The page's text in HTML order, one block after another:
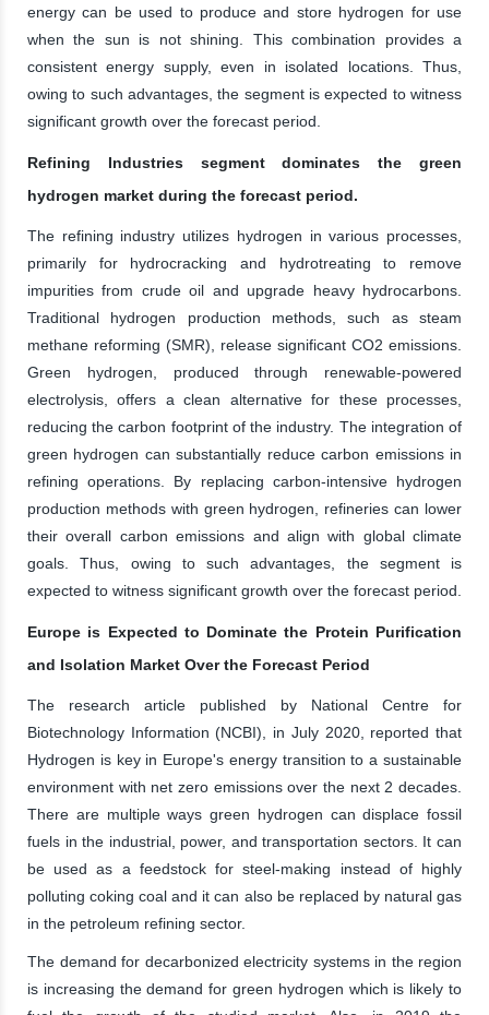
energy can be used to produce and store hydrogen for use
when the sun is not shining. This combination provides a
consistent energy supply, even in isolated locations. Thus,
owing to such advantages, the segment is expected to witness
significant growth over the forecast period.
Refining Industries segment dominates the green
hydrogen market during the forecast period.
The refining industry utilizes hydrogen in various processes,
primarily for hydrocracking and hydrotreating to remove
impurities from crude oil and upgrade heavy hydrocarbons.
Traditional hydrogen production methods, such as steam
methane reforming (SMR), release significant CO2 emissions.
Green hydrogen, produced through renewable-powered
electrolysis, offers a clean alternative for these processes,
reducing the carbon footprint of the industry. The integration of
green hydrogen can substantially reduce carbon emissions in
refining operations. By replacing carbon-intensive hydrogen
production methods with green hydrogen, refineries can lower
their overall carbon emissions and align with global climate
goals. Thus, owing to such advantages, the segment is
expected to witness significant growth over the forecast period.
Europe is Expected to Dominate the Protein Purification
and Isolation Market Over the Forecast Period
The research article published by National Centre for
Biotechnology Information (NCBI), in July 2020, reported that
Hydrogen is key in Europe's energy transition to a sustainable
environment with net zero emissions over the next 2 decades.
There are multiple ways green hydrogen can displace fossil
fuels in the industrial, power, and transportation sectors. It can
be used as a feedstock for steel-making instead of highly
polluting coking coal and it can also be replaced by natural gas
in the petroleum refining sector.
The demand for decarbonized electricity systems in the region
is increasing the demand for green hydrogen which is likely to